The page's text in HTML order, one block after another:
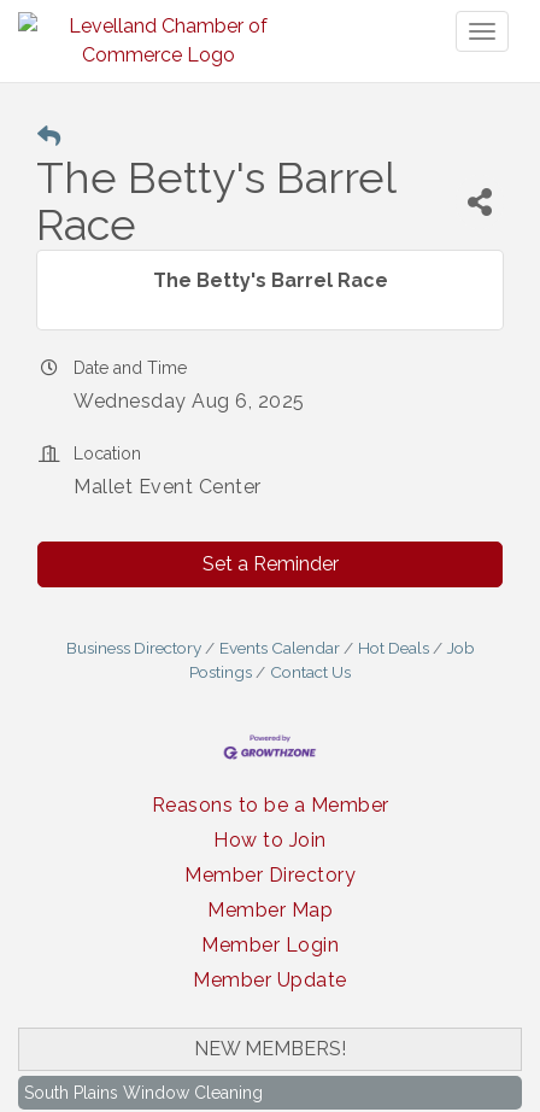
The Betty's Barrel
Race
The Betty's Barrel Race
Date and Time
Wednesday Aug 6, 2025
Location
Mallet Event Center
Set a Reminder
Business Directory Events Calendar Hot Deals
Job
Postings
Contact Us
Reasons to be a Member
How to Join
Member Directory
Member Map
Member Login
Member Update
NEW MEMBERS!
South Plains Window Cleaning